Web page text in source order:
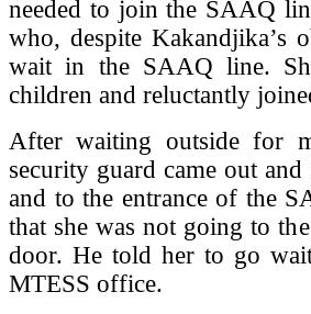
needed to join the SAAQ
who, despite Kakandjika’s
wait in the SAAQ line.
children and reluctantly
After waiting outside for
security guard came out
and to the entrance of the
that she was not going to
door. He told her to go
MTESS office.